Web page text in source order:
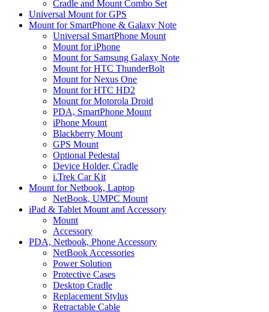
Cradle and Mount Combo Set
Universal Mount for GPS
Mount for SmartPhone & Galaxy Note
Universal SmartPhone Mount
Mount for iPhone
Mount for Samsung Galaxy Note
Mount for HTC ThunderBolt
Mount for Nexus One
Mount for HTC HD2
Mount for Motorola Droid
PDA, SmartPhone Mount
iPhone Mount
Blackberry Mount
GPS Mount
Optional Pedestal
Device Holder, Cradle
i.Trek Car Kit
Mount for Netbook, Laptop
NetBook, UMPC Mount
iPad & Tablet Mount and Accessory
Mount
Accessory
PDA, Netbook, Phone Accessory
NetBook Accessories
Power Solution
Protective Cases
Desktop Cradle
Replacement Stylus
Retractable Cable